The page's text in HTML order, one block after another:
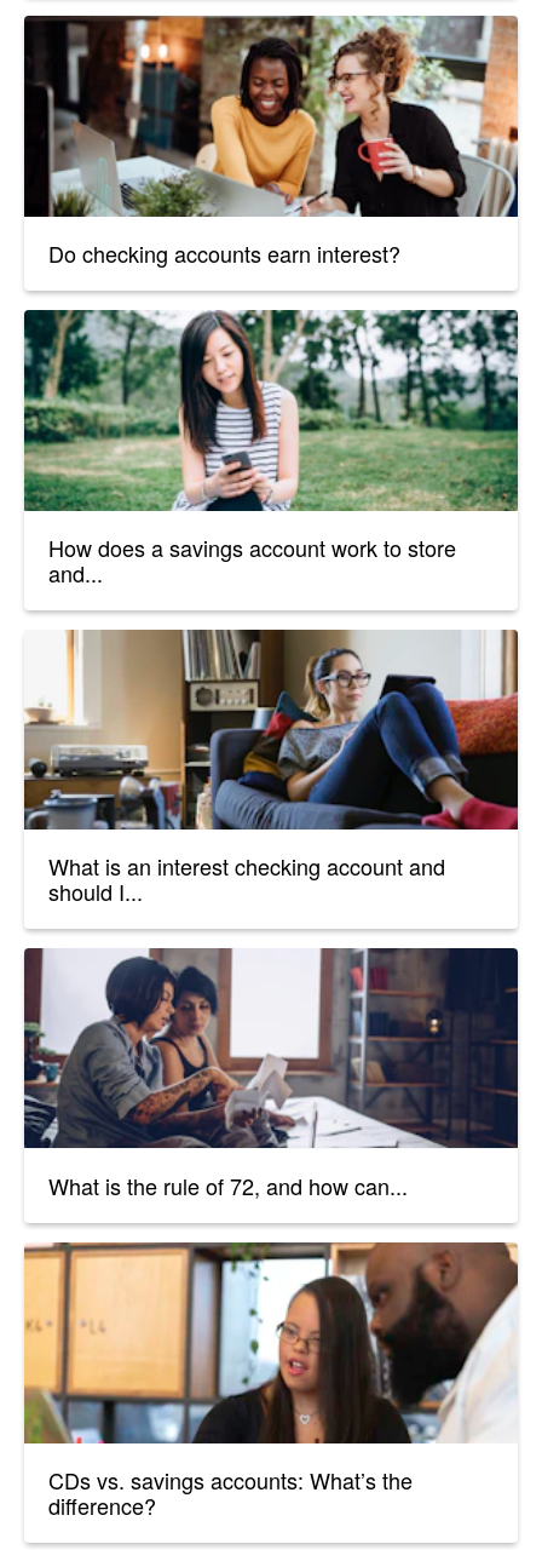
Do checking accounts earn interest?
How does a savings account work to store
and...
What is an interest checking account and
should I...
What is the rule of 72, and how can...
CDs vs. savings accounts: What’s the
difference?